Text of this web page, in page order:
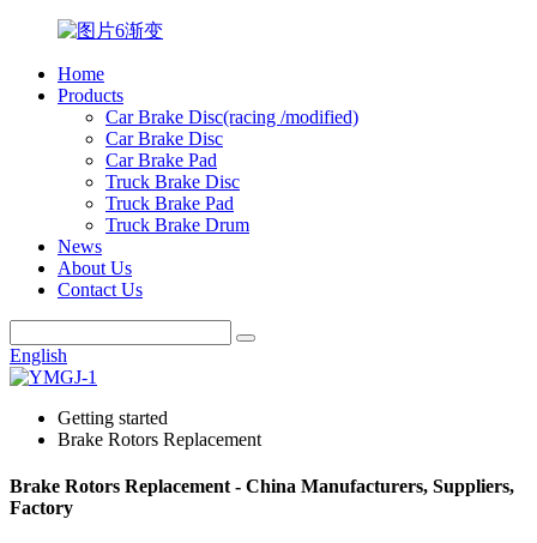
Home
Products
Car Brake Disc(racing /modified)
Car Brake Disc
Car Brake Pad
Truck Brake Disc
Truck Brake Pad
Truck Brake Drum
News
About Us
Contact Us
English
Getting started
Brake Rotors Replacement
Brake Rotors Replacement - China Manufacturers, Suppliers,
Factory